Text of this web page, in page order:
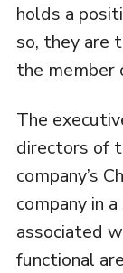
holds a
so, they are
the member
The
directors of
company’s
company in
associated
functional